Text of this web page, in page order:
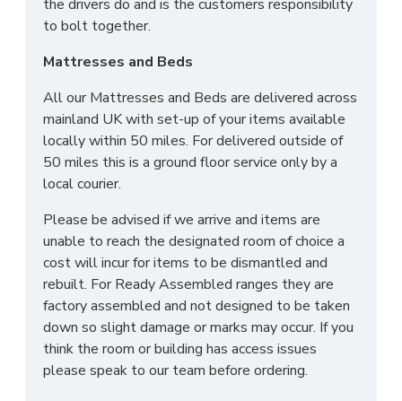
the drivers do and is the customers responsibility
to bolt together.
Mattresses and Beds
All our Mattresses and Beds are delivered across
mainland UK with set-up of your items available
locally within 50 miles. For delivered outside of
50 miles this is a ground floor service only by a
local courier.
Please be advised if we arrive and items are
unable to reach the designated room of choice a
cost will incur for items to be dismantled and
rebuilt. For Ready Assembled ranges they are
factory assembled and not designed to be taken
down so slight damage or marks may occur. If you
think the room or building has access issues
please speak to our team before ordering.